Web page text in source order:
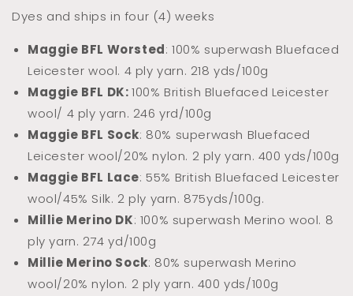
Dyes and ships in four (4) weeks
Maggie BFL Worsted: 100% superwash Bluefaced
Leicester wool. 4 ply yarn. 218 yds/100g
Maggie BFL DK:100% British Bluefaced Leicester
wool/ 4 ply yarn. 246 yrd/100g
Maggie BFL Sock: 80% superwash Bluefaced
Leicester wool/20% nylon. 2 ply yarn. 400 yds/100g
Maggie BFL Lace: 55% British Bluefaced Leicester
wool/45% Silk. 2 ply yarn. 875yds/100g.
Millie Merino DK: 100% superwash Merino wool. 8
ply yarn. 274 yd/100g
Millie Merino Sock: 80% superwash Merino
wool/20% nylon. 2 ply yarn. 400 yds/100g